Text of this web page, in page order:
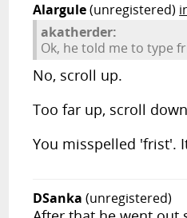
Alargule(unregistered)
akatherder:
Ok, he told me to type
No, scroll up.
Too far up, scroll
You misspelled 'frist'.
DSanka (unregistered)